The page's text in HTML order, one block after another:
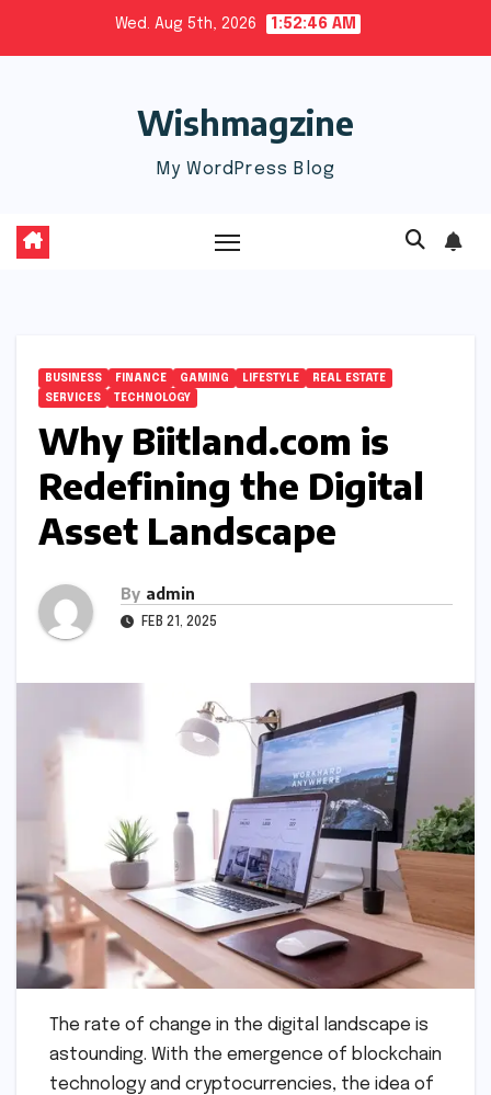
Wed. Aug 5th, 2026 1:52:47 AM
Wishmagzine
My WordPress Blog
BUSINESS FINANCE GAMING LIFESTYLE
REAL ESTATE
SERVICES
TECHNOLOGY
Why Biitland.com is
Redefining the Digital
Asset Landscape
By admin
FEB 21, 2025
The rate of change in the digital landscape is
astounding. With the emergence of blockchain
technology and cryptocurrencies, the idea of